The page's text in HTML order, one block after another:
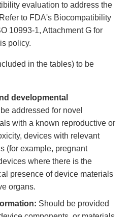
evaluation to address the
to FDA's Biocompatibility
10993-1, Attachment G for
policy.
in the tables) to be
developmental
addressed for novel
with a known reproductive or
devices with relevant
(for example, pregnant
where there is the
presence of device materials
organs.
Should be provided